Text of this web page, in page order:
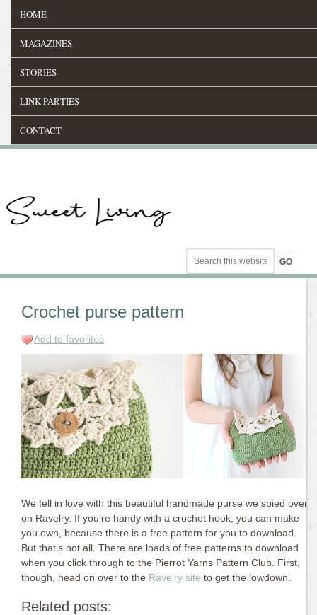
HOME
MAGAZINES
STORIES
LINK PARTIES
CONTACT
Crochet purse pattern
Add to favorites
We fell in love with this beautiful handmade purse we spied over
on Ravelry. If you’re handy with a crochet hook, you can make
you own, because there is a free pattern for you to download.
But that’s not all. There are loads of free patterns to download
when you click through to the Pierrot Yarns Pattern Club. First,
though, head on over to the Ravelry site to get the lowdown.
Related posts: